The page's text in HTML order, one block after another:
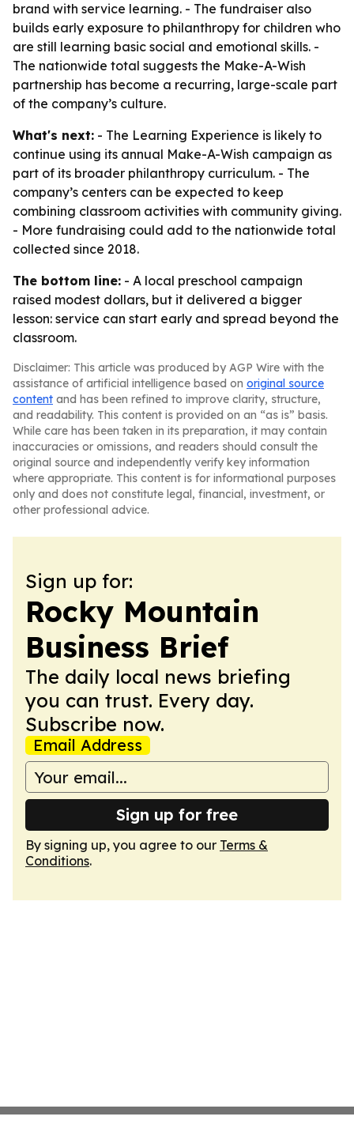
brand with service learning. - The fundraiser also
builds early exposure to philanthropy for children who
are still learning basic social and emotional skills. -
The nationwide total suggests the Make-A-Wish
partnership has become a recurring, large-scale part
of the company’s culture.
What's next: - The Learning Experience is likely to
continue using its annual Make-A-Wish campaign as
part of its broader philanthropy curriculum. - The
company’s centers can be expected to keep
combining classroom activities with community giving.
- More fundraising could add to the nationwide total
collected since 2018.
The bottom line: - A local preschool campaign
raised modest dollars, but it delivered a bigger
lesson: service can start early and spread beyond the
classroom.
Disclaimer: This article was produced by AGP Wire with the
assistance of artificial intelligence based on original source
content and has been refined to improve clarity, structure,
and readability. This content is provided on an “as is” basis.
While care has been taken in its preparation, it may contain
inaccuracies or omissions, and readers should consult the
original source and independently verify key information
where appropriate. This content is for informational purposes
only and does not constitute legal, financial, investment, or
other professional advice.
Sign up for:
Rocky Mountain
Business Brief
The daily local news briefing
you can trust. Every day.
Subscribe now.
Email Address
Sign up for free
By signing up, you agree to our Terms &
Conditions.